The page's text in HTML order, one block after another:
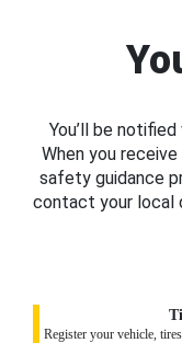
You’ll be
When you
safety guidance
contact your local
Register your vehicle,